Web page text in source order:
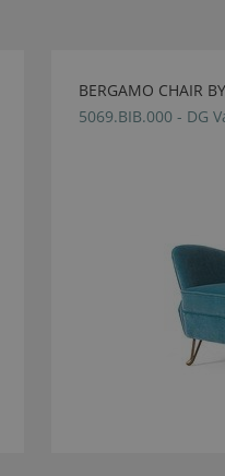
BERGAMO CHAIR
5069.BIB.000 - DG